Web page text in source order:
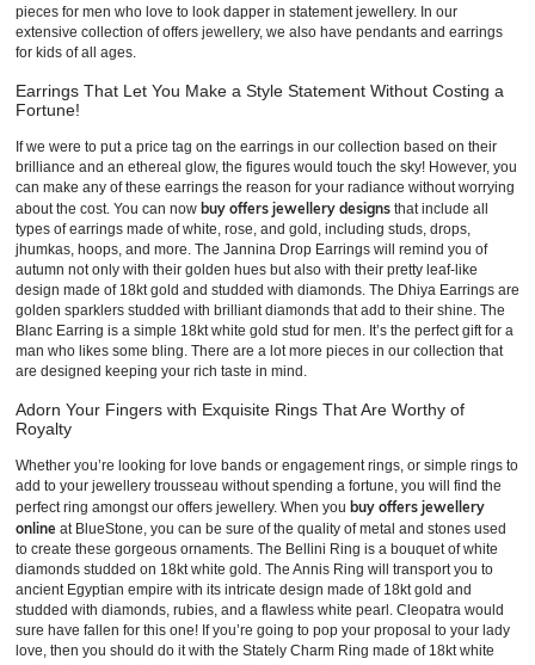
pieces for men who love to look dapper in statement jewellery. In our
extensive collection of offers jewellery, we also have pendants and earrings
for kids of all ages.
Earrings That Let You Make a Style Statement Without Costing a
Fortune!
If we were to put a price tag on the earrings in our collection based on their
brilliance and an ethereal glow, the figures would touch the sky! However, you
can make any of these earrings the reason for your radiance without worrying
about the cost. You can now buy offers jewellery designs that include all
types of earrings made of white, rose, and gold, including studs, drops,
jhumkas, hoops, and more. The Jannina Drop Earrings will remind you of
autumn not only with their golden hues but also with their pretty leaf-like
design made of 18kt gold and studded with diamonds. The Dhiya Earrings are
golden sparklers studded with brilliant diamonds that add to their shine. The
Blanc Earring is a simple 18kt white gold stud for men. It’s the perfect gift for a
man who likes some bling. There are a lot more pieces in our collection that
are designed keeping your rich taste in mind.
Adorn Your Fingers with Exquisite Rings That Are Worthy of
Royalty
Whether you’re looking for love bands or engagement rings, or simple rings to
add to your jewellery trousseau without spending a fortune, you will find the
perfect ring amongst our offers jewellery. When you buy offers jewellery
online at BlueStone, you can be sure of the quality of metal and stones used
to create these gorgeous ornaments. The Bellini Ring is a bouquet of white
diamonds studded on 18kt white gold. The Annis Ring will transport you to
ancient Egyptian empire with its intricate design made of 18kt gold and
studded with diamonds, rubies, and a flawless white pearl. Cleopatra would
sure have fallen for this one! If you’re going to pop your proposal to your lady
love, then you should do it with the Stately Charm Ring made of 18kt white